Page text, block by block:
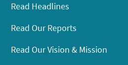
Read Headlines
Read Our Reports
Read Our Vision & Mission